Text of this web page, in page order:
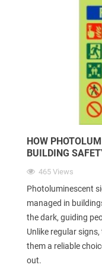
HOW
BUILDING
465 Views
Photoluminescent
managed in
the dark, guiding
Unlike regular
them a reliable
out.